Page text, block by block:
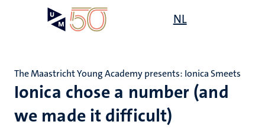
NL
Ionica chose a number (and
we made it difficult)
The Maastricht Young Academy presents: Ionica Smeets